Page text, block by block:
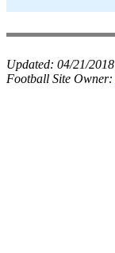
Updated: 04/21/2018
Football Site Owner: